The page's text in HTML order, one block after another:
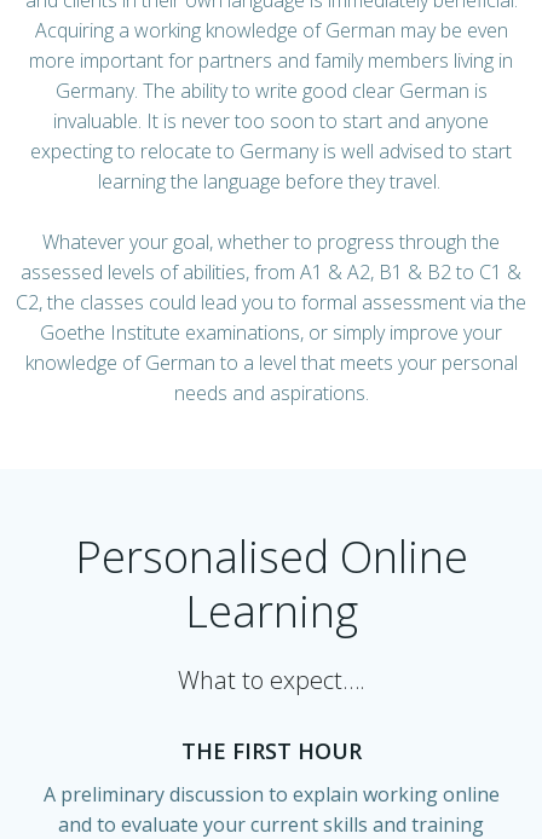
Acquiring a working knowledge of German may be even
more important for partners and family members living in
Germany. The ability to write good clear German is
invaluable. It is never too soon to start and anyone
expecting to relocate to Germany is well advised to start
learning the language before they travel.
Whatever your goal, whether to progress through the
assessed levels of abilities, from A1 & A2, B1 & B2 to C1 &
C2, the classes could lead you to formal assessment via the
Goethe Institute examinations, or simply improve your
knowledge of German to a level that meets your personal
needs and aspirations.
Personalised Online
Learning
What to expect….
THE FIRST HOUR
A preliminary discussion to explain working online
and to evaluate your current skills and training